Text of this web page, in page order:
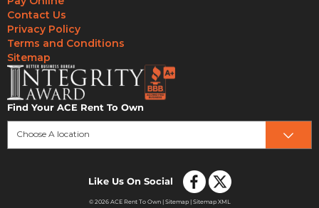
Contact Us
Privacy Policy
Terms and Conditions
Sitemap
Find Your ACE Rent To Own
Choose A location
Like Us On Social
© 2026 ACE Rent To Own | Sitemap| Sitemap XML